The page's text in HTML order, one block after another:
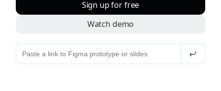
Sign up for free
Watch demo